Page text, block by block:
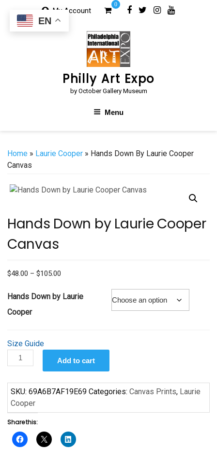
content
My Account
0
Philly Art Expo
by October Gallery Museum
Menu
Home » Laurie Cooper » Hands Down By Laurie Cooper
Canvas
Hands Down by Laurie Cooper
Canvas
$48.00 – $105.00
$48.00
Hands Down by Laurie
Cooper
Size Guide
Hands
Down
Laurie
Cooper
Canvas
quantity
Add to cart
SKU: 69A6B7AF19E69 Categories: Canvas Prints, Laurie
Cooper
Share this:
EN